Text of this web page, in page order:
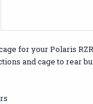
for your Polaris
and cage to rear